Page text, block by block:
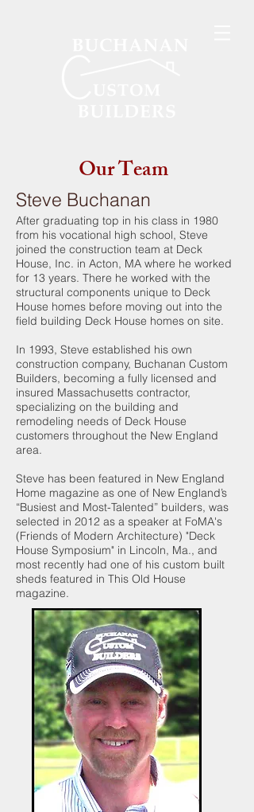
Our Team
Steve Buchanan
After graduating top in his class in 1980
from his vocational high school, Steve
joined the construction team at Deck
House, Inc. in Acton, MA where he worked
for 13 years. There he worked with the
structural components unique to Deck
House homes before moving out into the
field building Deck House homes on site.
In 1993, Steve established his own
construction company, Buchanan Custom
Builders, becoming a fully licensed and
insured Massachusetts contractor,
specializing on the building and
remodeling needs of Deck House
customers throughout the New England
area.
Steve has been featured in New England
Home magazine as one of New England’s
“Busiest and Most-Talented” builders, was
selected in 2012 as a speaker at FoMA's
(Friends of Modern Architecture) "Deck
House Symposium" in Lincoln, Ma., and
most recently had one of his custom built
sheds featured in This Old House
magazine.